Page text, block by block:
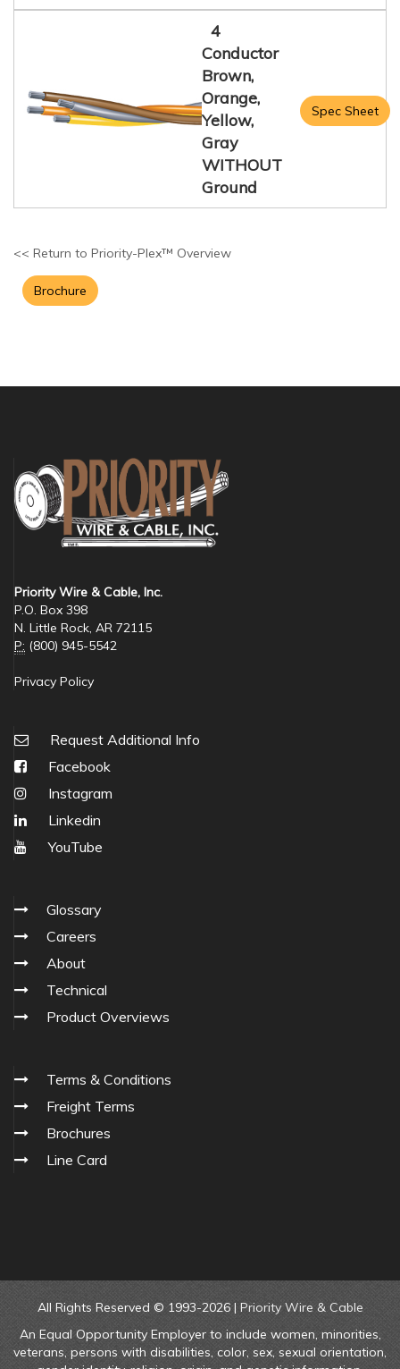
4
Conductor
Brown,
Orange,
Yellow,
Gray
WITHOUT
Ground
Spec Sheet
<< Return to Priority-Plex™ Overview
Brochure
Priority Wire & Cable, Inc.
P.O. Box 398
N. Little Rock, AR 72115
P: (800) 945-5542
Privacy Policy
Request Additional Info
Facebook
Instagram
Linkedin
YouTube
Glossary
Careers
About
Technical
Product Overviews
Terms & Conditions
Freight Terms
Brochures
Line Card
All Rights Reserved © 1993-2026 | Priority Wire & Cable
An Equal Opportunity Employer to include women, minorities,
veterans, persons with disabilities, color, sex, sexual orientation,